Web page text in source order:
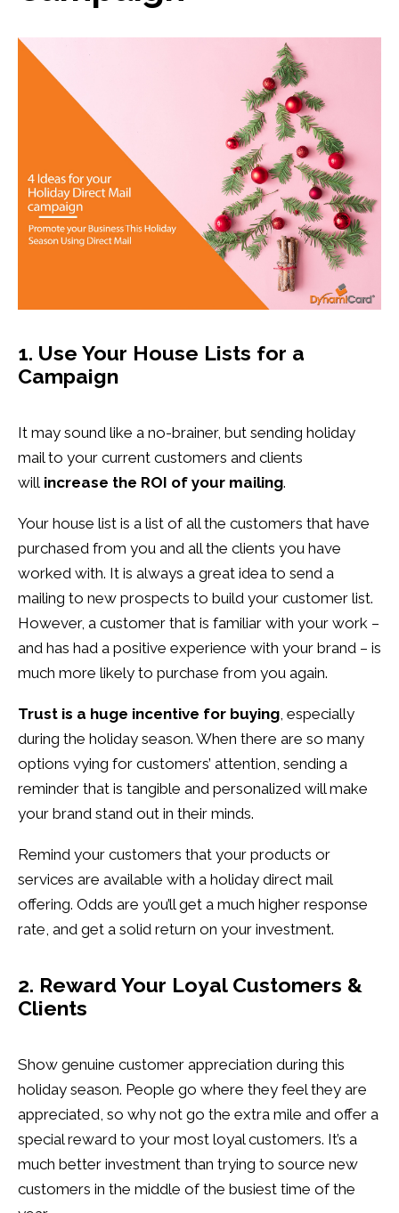
1. Use Your House Lists for a
Campaign
It may sound like a no-brainer, but sending holiday
mail to your current customers and clients
will increase the ROI of your mailing.
Your house list is a list of all the customers that have
purchased from you and all the clients you have
worked with. It is always a great idea to send a
mailing to new prospects to build your customer list.
However, a customer that is familiar with your work –
and has had a positive experience with your brand – is
much more likely to purchase from you again.
Trust is a huge incentive for buying, especially
during the holiday season. When there are so many
options vying for customers’ attention, sending a
reminder that is tangible and personalized will make
your brand stand out in their minds.
Remind your customers that your products or
services are available with a holiday direct mail
offering. Odds are you’ll get a much higher response
rate, and get a solid return on your investment.
2. Reward Your Loyal Customers &
Clients
Show genuine customer appreciation during this
holiday season. People go where they feel they are
appreciated, so why not go the extra mile and offer a
special reward to your most loyal customers. It’s a
much better investment than trying to source new
customers in the middle of the busiest time of the